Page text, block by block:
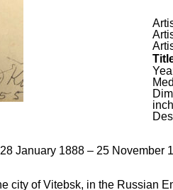
January 1888 – 25 November
city of Vitebsk, in the Russian